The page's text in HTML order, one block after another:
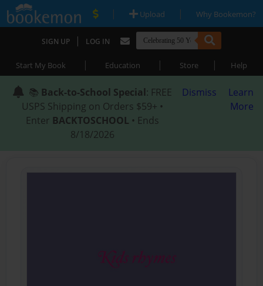
| Upload | Why Bookemon?
SIGN UP | LOG IN
Start My Book | Education | Store | Help
📚 Back-to-School Special: FREE
USPS Shipping on Orders $59+ •
Enter BACKTOSCHOOL • Ends
8/18/2026
Dismiss
Learn
More